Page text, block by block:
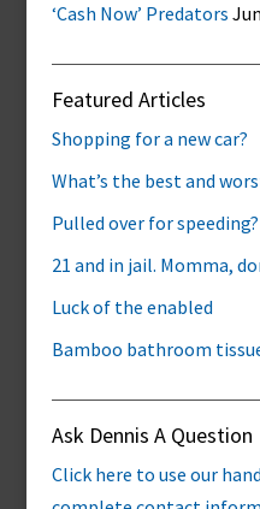
‘Cash Now’ Predators
Featured Articles
Shopping for a new car?
What’s the best and
Pulled over for
21 and in jail. Momma,
Luck of the enabled
Bamboo bathroom
Ask Dennis A Question
Click here to use our